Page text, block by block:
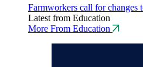
Farmworkers call for changes
Latest from Education
More From Education